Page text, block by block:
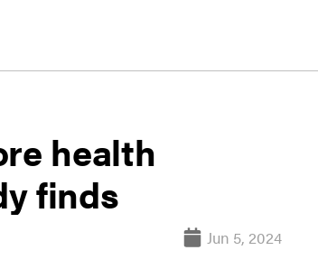
health
finds
Jun 5, 2024